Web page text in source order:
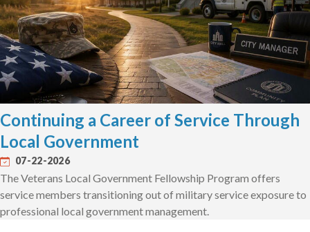
Continuing a Career of Service Through
Local Government
07-22-2026
The Veterans Local Government Fellowship Program offers
service members transitioning out of military service exposure to
professional local government management.